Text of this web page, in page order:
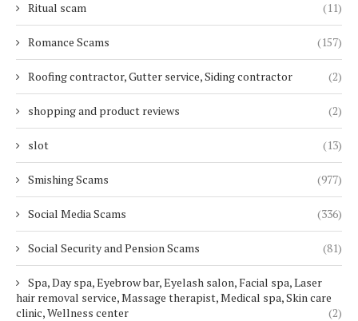
Ritual scam (11)
Romance Scams (157)
Roofing contractor, Gutter service, Siding contractor (2)
shopping and product reviews (2)
slot (13)
Smishing Scams (977)
Social Media Scams (336)
Social Security and Pension Scams (81)
Spa, Day spa, Eyebrow bar, Eyelash salon, Facial spa, Laser
hair removal service, Massage therapist, Medical spa, Skin care
clinic, Wellness center
(2)